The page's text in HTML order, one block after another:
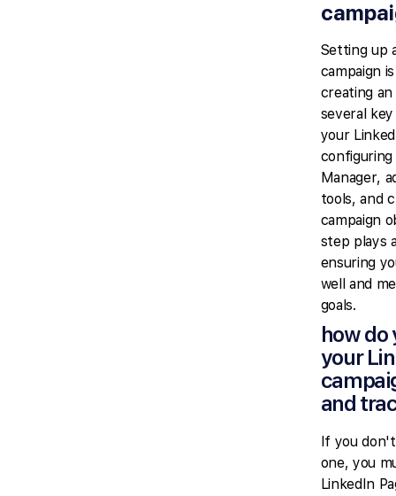
Setting up
campaign
creating
several
your
configuring
Manager,
tools, and
campaign
step plays
ensuring
well and
goals.
how do
your
and
If you
one, you
LinkedIn